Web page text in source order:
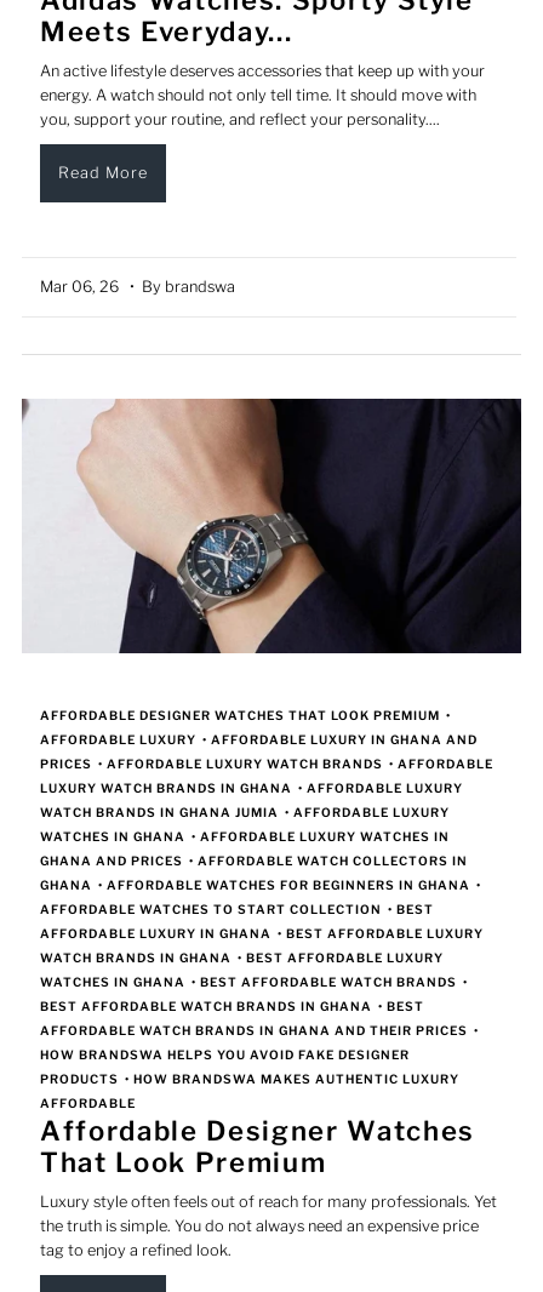
Meets Everyday...
An active lifestyle deserves accessories that keep up with your
energy. A watch should not only tell time. It should move with
you, support your routine, and reflect your personality....
Read More
Mar 06, 26 • By brandswa
AFFORDABLE DESIGNER WATCHES THAT LOOK PREMIUM •
AFFORDABLE LUXURY •AFFORDABLE LUXURY IN GHANA AND
PRICES •AFFORDABLE LUXURY WATCH BRANDS •AFFORDABLE
LUXURY WATCH BRANDS IN GHANA •AFFORDABLE LUXURY
WATCH BRANDS IN GHANA JUMIA •AFFORDABLE LUXURY
WATCHES IN GHANA •AFFORDABLE LUXURY WATCHES IN
GHANA AND PRICES •AFFORDABLE WATCH COLLECTORS IN
GHANA •AFFORDABLE WATCHES FOR BEGINNERS IN GHANA •
AFFORDABLE WATCHES TO START COLLECTION •BEST
AFFORDABLE LUXURY IN GHANA •BEST AFFORDABLE LUXURY
WATCH BRANDS IN GHANA •BEST AFFORDABLE LUXURY
WATCHES IN GHANA •BEST AFFORDABLE WATCH BRANDS •
BEST AFFORDABLE WATCH BRANDS IN GHANA •BEST
AFFORDABLE WATCH BRANDS IN GHANA AND THEIR PRICES •
HOW BRANDSWA HELPS YOU AVOID FAKE DESIGNER
PRODUCTS •HOW BRANDSWA MAKES AUTHENTIC LUXURY
AFFORDABLE
Affordable Designer Watches
That Look Premium
Luxury style often feels out of reach for many professionals. Yet
the truth is simple. You do not always need an expensive price
tag to enjoy a refined look.